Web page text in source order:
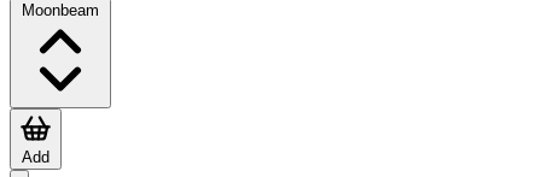
Moonbeam
Add